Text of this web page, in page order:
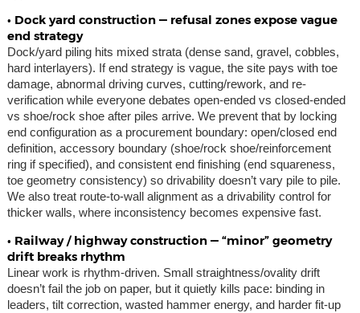
• Dock yard construction — refusal zones expose vague
end strategy
Dock/yard piling hits mixed strata (dense sand, gravel, cobbles,
hard interlayers). If end strategy is vague, the site pays with toe
damage, abnormal driving curves, cutting/rework, and re-
verification while everyone debates open-ended vs closed-ended
vs shoe/rock shoe after piles arrive. We prevent that by locking
end configuration as a procurement boundary: open/closed end
definition, accessory boundary (shoe/rock shoe/reinforcement
ring if specified), and consistent end finishing (end squareness,
toe geometry consistency) so drivability doesn’t vary pile to pile.
We also treat route-to-wall alignment as a drivability control for
thicker walls, where inconsistency becomes expensive fast.
• Railway / highway construction — “minor” geometry
drift breaks rhythm
Linear work is rhythm-driven. Small straightness/ovality drift
doesn’t fail the job on paper, but it quietly kills pace: binding in
leaders, tilt correction, wasted hammer energy, and harder fit-up